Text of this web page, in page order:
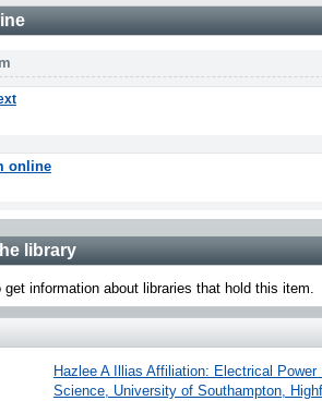
online
library
get information about libraries that hold this item.
Hazlee A Illias Affiliation: Electrical
Science, University of Southampton,